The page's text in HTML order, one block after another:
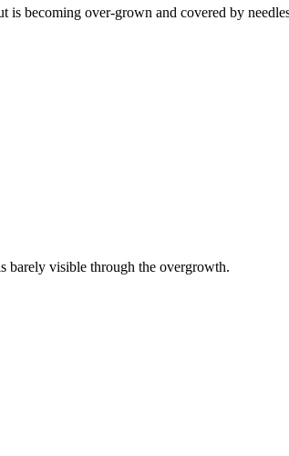
is becoming over-grown and covered by
barely visible through the overgrowth.